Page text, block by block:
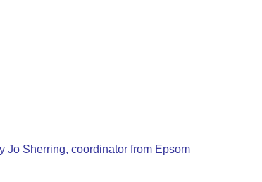
Jo Sherring, coordinator from Epsom